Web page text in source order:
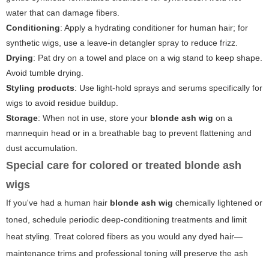
water that can damage fibers.
Conditioning: Apply a hydrating conditioner for human hair; for
synthetic wigs, use a leave-in detangler spray to reduce frizz.
Drying: Pat dry on a towel and place on a wig stand to keep shape.
Avoid tumble drying.
Styling products: Use light-hold sprays and serums specifically for
wigs to avoid residue buildup.
Storage: When not in use, store your blonde ash wig on a
mannequin head or in a breathable bag to prevent flattening and
dust accumulation.
Special care for colored or treated blonde ash
wigs
If you've had a human hair blonde ash wig chemically lightened or
toned, schedule periodic deep-conditioning treatments and limit
heat styling. Treat colored fibers as you would any dyed hair—
maintenance trims and professional toning will preserve the ash